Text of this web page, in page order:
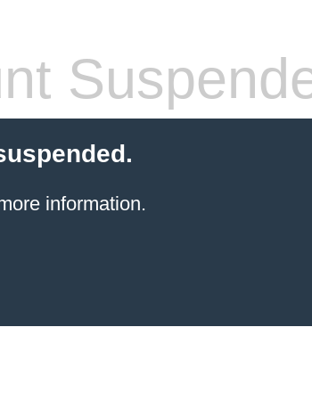
information.